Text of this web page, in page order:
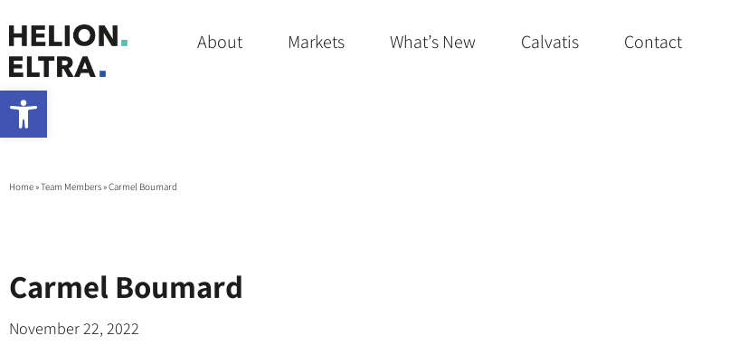
Open toolbar
About Markets What’s New Calvatis Contact
Home»Team Members»Carmel Boumard
Carmel Boumard
November 22, 2022